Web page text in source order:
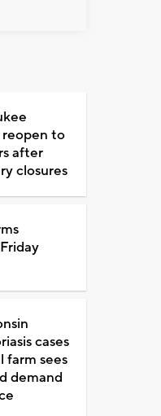
reopen to
after
closures
cases
farm sees
demand